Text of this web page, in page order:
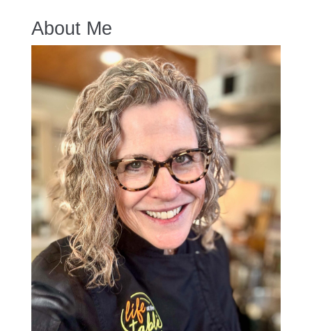
About Me